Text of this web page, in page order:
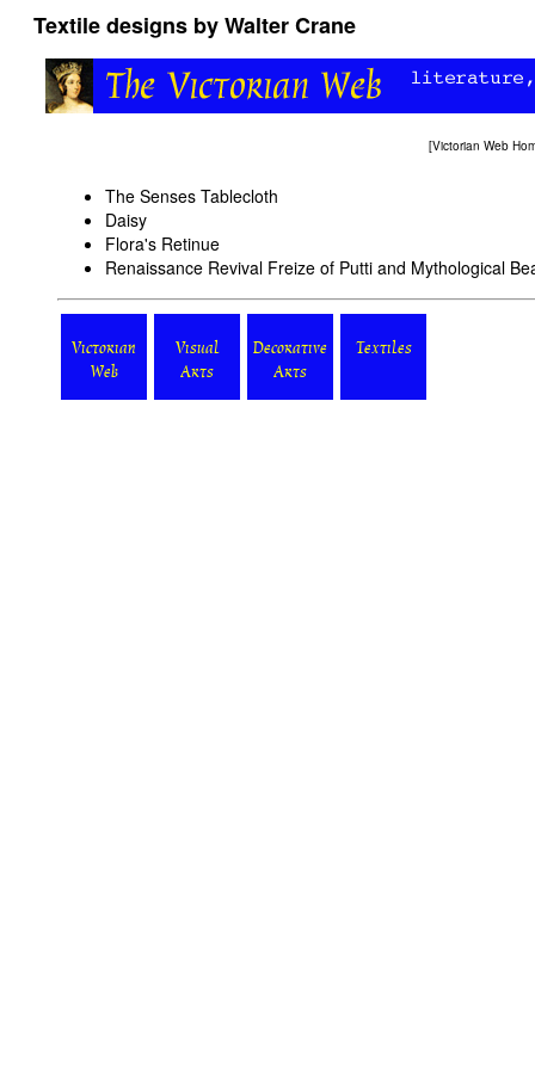
Textile designs by Walter Crane
[Victorian Web
The Senses Tablecloth
Daisy
Flora's Retinue
Renaissance Revival Freize of Putti and Mythological
Victorian
Web
Visual
Arts
Decorative
Arts
Textiles